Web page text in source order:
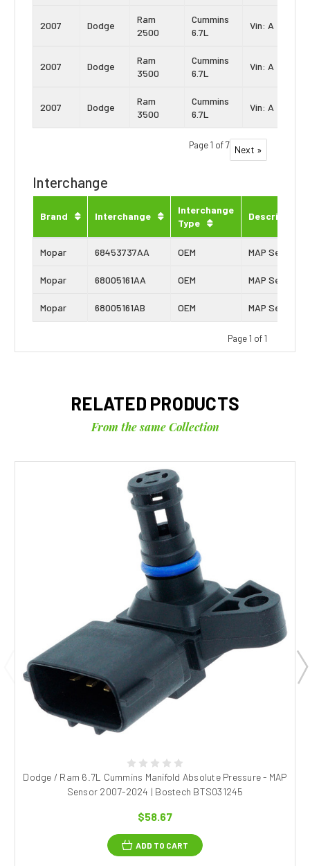
2007 Dodge
Ram
2500
Cummins
6.7L
Vin: A
2007 Dodge
Ram
3500
Cummins
6.7L
Vin: A
2007 Dodge
Ram
3500
Cummins
6.7L
Vin: A
Page 1 of 7 Next »
Interchange
Brand Interchange
Interchange
Type
Description
Mopar 68453737AA OEM MAP Sensor
Mopar 68005161AA OEM MAP Sensor
Mopar 68005161AB OEM MAP Sensor
Page 1 of 1
RELATED PRODUCTS
From the same Collection
Dodge / Ram 6.7L Cummins Manifold Absolute Pressure - MAP
Sensor 2007-2024 | Bostech BTS031245
$58.67
ADD TO CART